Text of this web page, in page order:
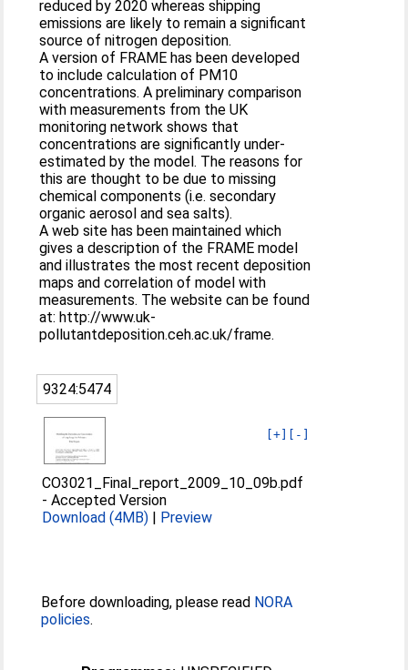
reduced by 2020 whereas shipping
emissions are likely to remain a significant
source of nitrogen deposition.
A version of FRAME has been developed
to include calculation of PM10
concentrations. A preliminary comparison
with measurements from the UK
monitoring network shows that
concentrations are significantly under-
estimated by the model. The reasons for
this are thought to be due to missing
chemical components (i.e. secondary
organic aerosol and sea salts).
A web site has been maintained which
gives a description of the FRAME model
and illustrates the most recent deposition
maps and correlation of model with
measurements. The website can be found
at: http://www.uk-
pollutantdeposition.ceh.ac.uk/frame.
9324:5474
[+] [-]
CO3021_Final_report_2009_10_09b.pdf
-Accepted Version
Download (4MB) | Preview
Before downloading, please read NORA
policies.